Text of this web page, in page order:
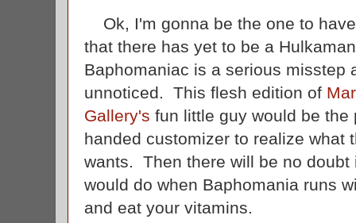
Ok, I'm gonna be the one to
that there has yet to be a
Baphomaniac is a serious misstep
unnoticed. This flesh edition of
Gallery's fun little guy would be
handed customizer to realize what
wants. Then there will be no
would do when Baphomania runs
and eat your vitamins.